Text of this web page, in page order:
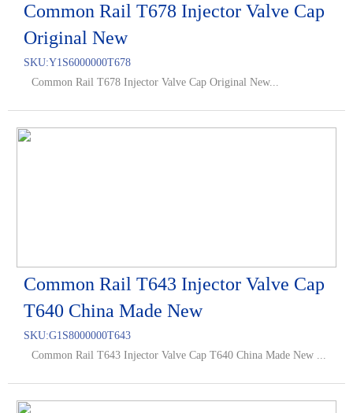
Common Rail T678 Injector Valve Cap
Original New
SKU:Y1S6000000T678
Common Rail T678 Injector Valve Cap Original New...
Common Rail T643 Injector Valve Cap
T640 China Made New
SKU:G1S8000000T643
Common Rail T643 Injector Valve Cap T640 China Made New ...